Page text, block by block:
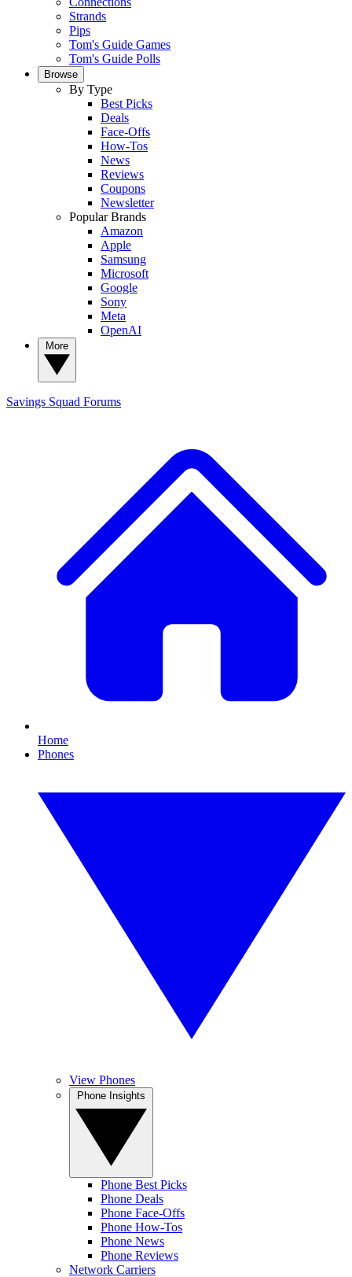
Strands
Pips
Tom's Guide Games
Tom's Guide Polls
Browse
By Type
Best Picks
Deals
Face-Offs
How-Tos
News
Reviews
Coupons
Newsletter
Popular Brands
Amazon
Apple
Samsung
Microsoft
Google
Sony
Meta
OpenAI
Savings Squad Forums
Home
Phones
View Phones
Phone Best Picks
Phone Deals
Phone Face-Offs
Phone How-Tos
Phone News
Phone Reviews
Network Carriers